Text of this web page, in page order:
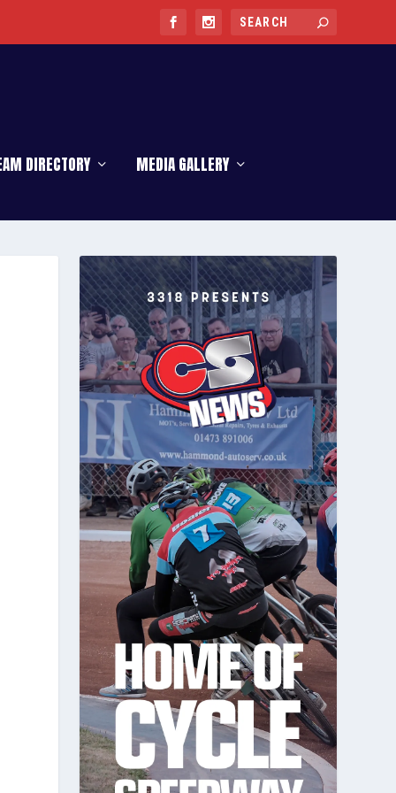
DIRECTORY MEDIA GALLERY